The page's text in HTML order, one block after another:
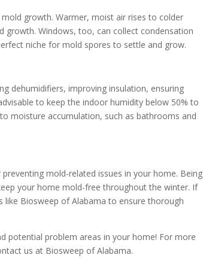
growth. Warmer, moist air rises to colder
growth. Windows, too, can collect condensation
niche for mold spores to settle and grow​​.
dehumidifiers, improving insulation, ensuring
to keep the indoor humidity below 50% to
moisture accumulation, such as bathrooms and
mold-related issues in your home. Being
your home mold-free throughout the winter. If
Biosweep of Alabama to ensure thorough
potential problem areas in your home! For more
us at Biosweep of Alabama.